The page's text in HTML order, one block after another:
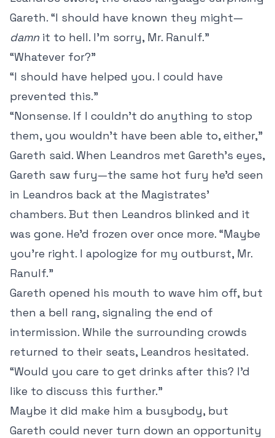
Gareth. “I should have known they might—
damn it to hell. I’m sorry, Mr. Ranulf.”
“Whatever for?”
“I should have helped you. I could have
prevented this.”
“Nonsense. If I couldn’t do anything to stop
them, you wouldn’t have been able to, either,”
Gareth said. When Leandros met Gareth’s eyes,
Gareth saw fury—the same hot fury he’d seen
in Leandros back at the Magistrates’
chambers. But then Leandros blinked and it
was gone. He’d frozen over once more. “Maybe
you’re right. I apologize for my outburst, Mr.
Ranulf.”
Gareth opened his mouth to wave him off, but
then a bell rang, signaling the end of
intermission. While the surrounding crowds
returned to their seats, Leandros hesitated.
“Would you care to get drinks after this? I’d
like to discuss this further.”
Maybe it did make him a busybody, but
Gareth could never turn down an opportunity